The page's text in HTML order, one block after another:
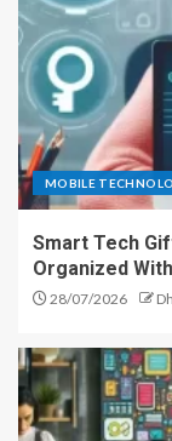
MOBILE
Smart Tech
Organized
28/07/2026